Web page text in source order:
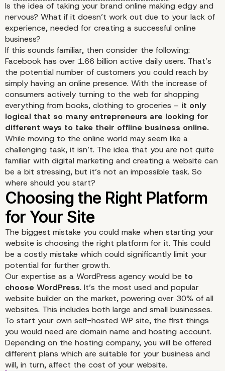
Is the idea of taking your brand online making edgy and
nervous? What if it doesn’t work out due to your lack of
experience, needed for creating a successful online
business?
If this sounds familiar, then consider the following:
Facebook has over 1.66 billion active daily users. That’s
the potential number of customers you could reach by
simply having an online presence. With the increase of
consumers actively turning to the web for shopping
everything from books, clothing to groceries – it only
logical that so many entrepreneurs are looking for
different ways to take their offline business online.
While moving to the online world may seem like a
challenging task, it isn’t. The idea that you are not quite
familiar with digital marketing and creating a website can
be a bit stressing, but it’s not an impossible task. So
where should you start?
The biggest mistake you could make when starting your
website is choosing the right platform for it. This could
be a costly mistake which could significantly limit your
potential for further growth.
Our expertise as a WordPress agency would be to
choose WordPress. It’s the most used and popular
website builder on the market, powering over 30% of all
websites. This includes both large and small businesses.
To start your own self-hosted WP site, the first things
you would need are domain name and hosting account.
Depending on the hosting company, you will be offered
different plans which are suitable for your business and
will, in turn, affect the cost of your website.